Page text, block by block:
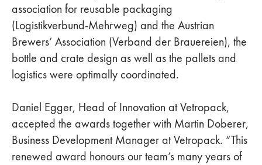
association for reusable packaging
(Logistikverbund-Mehrweg) and the Austrian
Brewers’ Association (Verband der Brauereien), the
bottle and crate design as well as the pallets and
logistics were optimally coordinated.
Daniel Egger, Head of Innovation at Vetropack,
accepted the awards together with Martin Doberer,
Business Development Manager at Vetropack. “This
renewed award honours our team’s many years of